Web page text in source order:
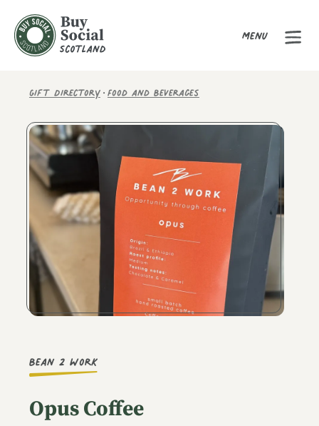
Menu
Gift Directory· Food and Beverages
Bean 2 Work
Opus Coffee
Product Gallery